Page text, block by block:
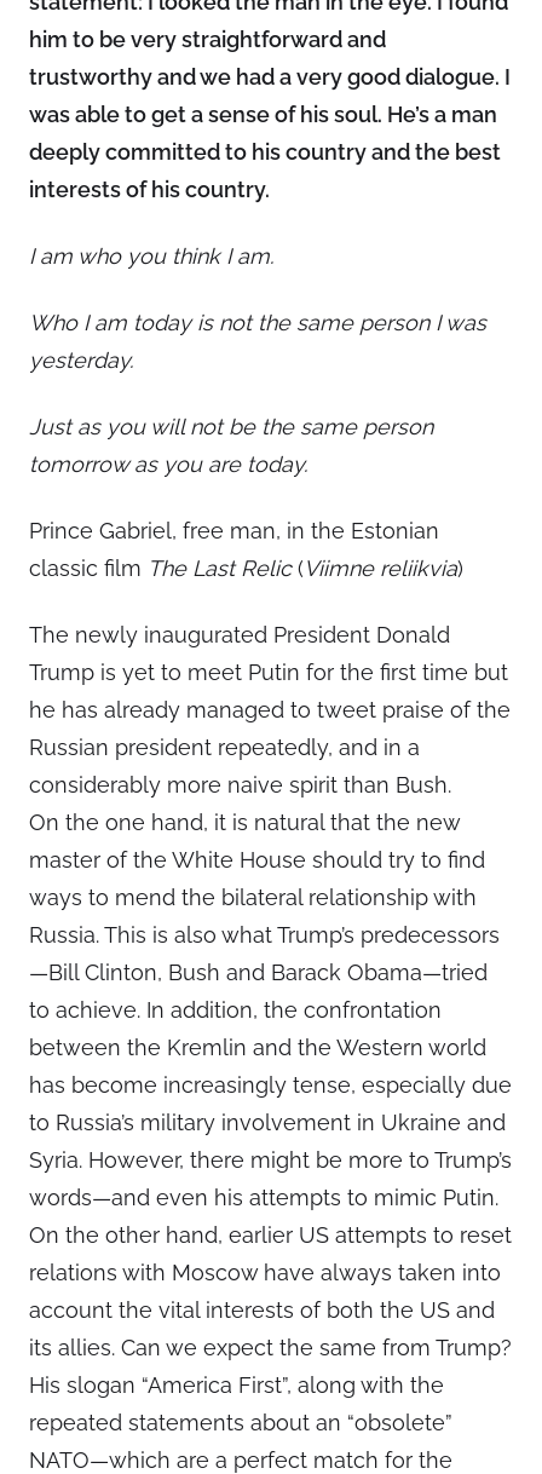
him to be very straightforward and
trustworthy and we had a very good dialogue. I
was able to get a sense of his soul. He’s a man
deeply committed to his country and the best
interests of his country.
I am who you think I am.
Who I am today is not the same person I was
yesterday.
Just as you will not be the same person
tomorrow as you are today.
Prince Gabriel, free man, in the Estonian
classic film The Last Relic(Viimne reliikvia)
The newly inaugurated President Donald
Trump is yet to meet Putin for the first time but
he has already managed to tweet praise of the
Russian president repeatedly, and in a
considerably more naive spirit than Bush.
On the one hand, it is natural that the new
master of the White House should try to find
ways to mend the bilateral relationship with
Russia. This is also what Trump’s predecessors
—Bill Clinton, Bush and Barack Obama—tried
to achieve. In addition, the confrontation
between the Kremlin and the Western world
has become increasingly tense, especially due
to Russia’s military involvement in Ukraine and
Syria. However, there might be more to Trump’s
words—and even his attempts to mimic Putin.
On the other hand, earlier US attempts to reset
relations with Moscow have always taken into
account the vital interests of both the US and
its allies. Can we expect the same from Trump?
His slogan “America First”, along with the
repeated statements about an “obsolete”
NATO—which are a perfect match for the